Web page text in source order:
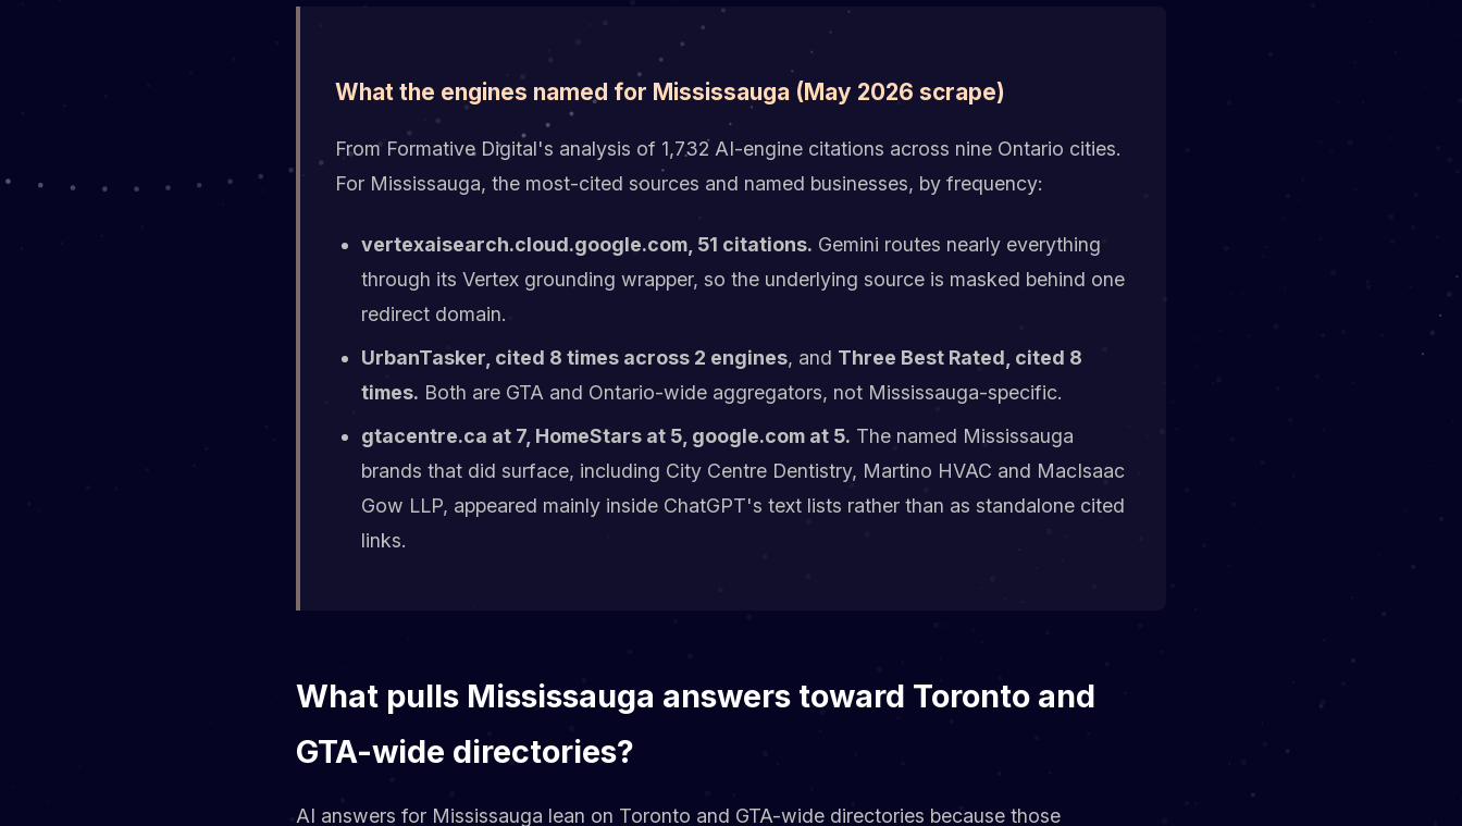
What the engines named for Mississauga (May 2026 scrape)
From Formative Digital's analysis of 1,732 AI-engine citations across nine Ontario cities.
For Mississauga, the most-cited sources and named businesses, by frequency:
vertexaisearch.cloud.google.com, 51 citations. Gemini routes nearly everything
through its Vertex grounding wrapper, so the underlying source is masked behind one
redirect domain.
UrbanTasker, cited 8 times across 2 engines, and Three Best Rated, cited 8
times. Both are GTA and Ontario-wide aggregators, not Mississauga-specific.
gtacentre.ca at 7, HomeStars at 5, google.com at 5. The named Mississauga
brands that did surface, including City Centre Dentistry, Martino HVAC and MacIsaac
Gow LLP, appeared mainly inside ChatGPT's text lists rather than as standalone cited
links.
What pulls Mississauga answers toward Toronto and
GTA-wide directories?
AI answers for Mississauga lean on Toronto and GTA-wide directories because those